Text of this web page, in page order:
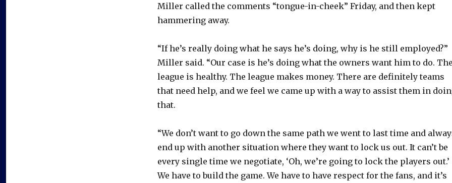
Miller called the comments “tongue-in-cheek” Friday, and then kept
hammering away.
“If he’s really doing what he says he’s doing, why is he still employed?”
Miller said. “Our case is he’s doing what the owners want him to do. The
league is healthy. The league makes money. There are definitely teams
that need help, and we feel we came up with a way to assist them in
that.
“We don’t want to go down the same path we went to last time and
end up with another situation where they want to lock us out. It can’t be
every single time we negotiate, ‘Oh, we’re going to lock the players out.’
We have to build the game. We have to have respect for the fans, and it’s